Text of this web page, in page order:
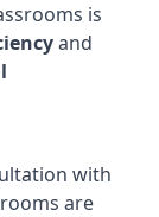
is
and
with
are